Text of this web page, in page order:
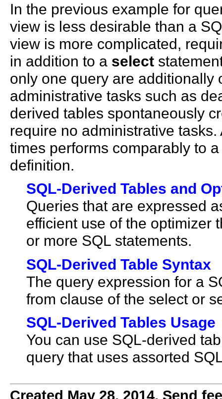
In the previous example for
view is less desirable than a
view is more complicated,
in addition to a select
only one query are additionally
administrative tasks such as
derived tables spontaneously
require no administrative
times performs comparably to
definition.
SQL-Derived Tables and
Queries that are expressed
efficient use of the optimizer
or more SQL statements.
SQL-Derived Table Syntax
The query expression for a
from clause of the select or
SQL-Derived Tables Usage
You can use SQL-derived
query that uses assorted
Created May 28, 2014. Send